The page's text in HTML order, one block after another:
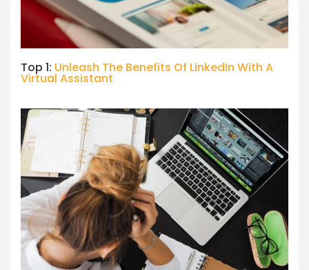
Top 1: Unleash The Benefits Of LinkedIn With A
Virtual Assistant